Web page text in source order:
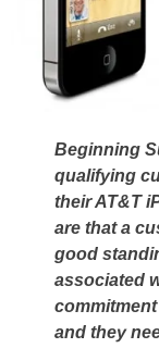
Beginning
qualifying
their AT&T
are that a
good
associated
and they